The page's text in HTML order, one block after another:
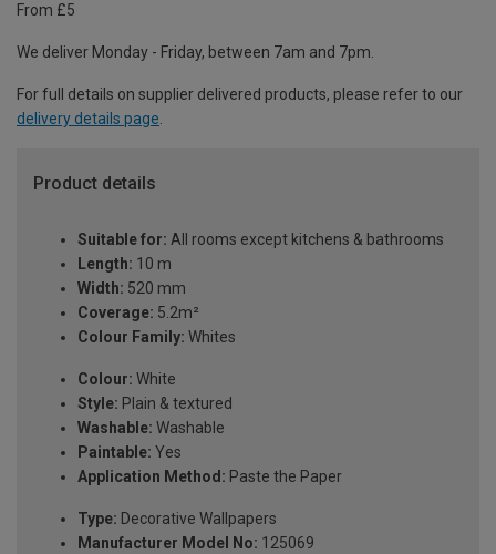
From £5
We deliver Monday - Friday, between 7am and 7pm.
For full details on supplier delivered products, please refer to our
delivery details page.
Product details
Suitable for: All rooms except kitchens & bathrooms
Length: 10 m
Width: 520 mm
Coverage: 5.2m²
Colour Family: Whites
Colour: White
Style: Plain & textured
Washable: Washable
Paintable: Yes
Application Method: Paste the Paper
Type: Decorative Wallpapers
Manufacturer Model No: 125069